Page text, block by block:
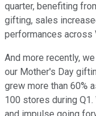
quarter, benefiting
gifting, sales
performances across
And more recently,
our Mother's Day
grew more than 60%
100 stores during